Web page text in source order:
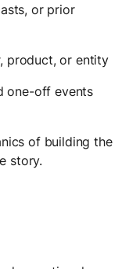
or prior
product, or entity
one-off events
of building the
story.